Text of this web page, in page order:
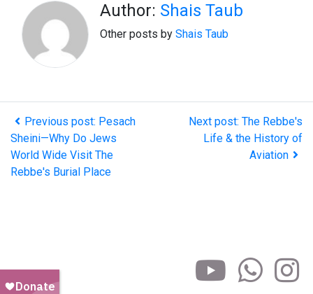
Author: Shais Taub
Other posts by Shais Taub
Previous post: Pesach
Sheini—Why Do Jews
World Wide Visit The
Rebbe's Burial Place
Next post: The Rebbe's
Life & the History of
Aviation